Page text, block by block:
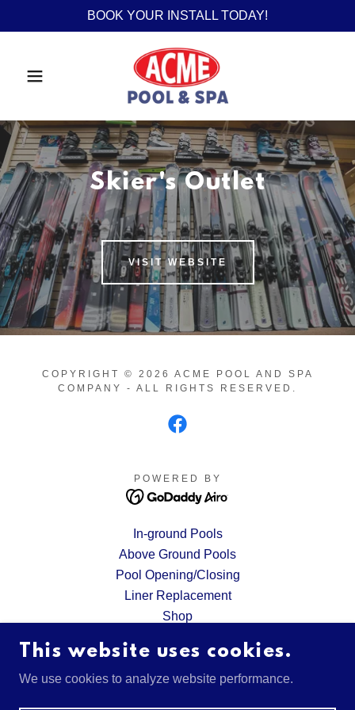
BOOK YOUR INSTALL TODAY!
Skier's Outlet
VISIT WEBSITE
COPYRIGHT © 2026 ACME POOL AND SPA
COMPANY - ALL RIGHTS RESERVED.
POWERED BY
In-ground Pools
Above Ground Pools
Pool Opening/Closing
Liner Replacement
Shop
Financing
Gallery
This website uses cookies.
We use cookies to analyze website performance.